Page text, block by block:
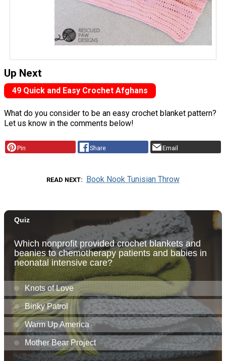
Up Next
49 Quick and Easy Crochet Afghans
What do you consider to be an easy crochet blanket pattern?
Let us know in the comments below!
Pin Share Email
READ NEXT Book Nook Tunisian Throw